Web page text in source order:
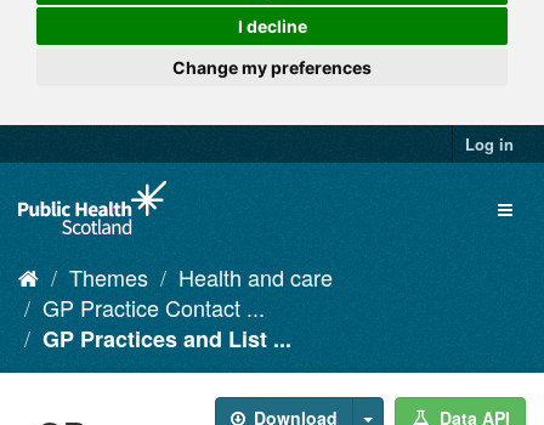
I decline
Change my preferences
Log in
Themes
Health and care
GP Practice Contact ...
GP Practices and List ...
Download Data API